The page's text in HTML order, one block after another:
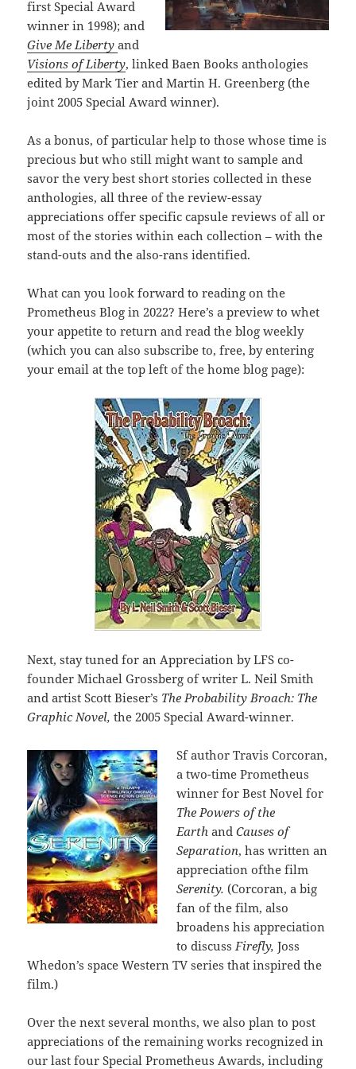
first Special Award
winner in 1998); and
Give Me Libertyand
Visions of Liberty, linked Baen Books anthologies
edited by Mark Tier and Martin H. Greenberg (the
joint 2005 Special Award winner).
As a bonus, of particular help to those whose time is
precious but who still might want to sample and
savor the very best short stories collected in these
anthologies, all three of the review-essay
appreciations offer specific capsule reviews of all or
most of the stories within each collection – with the
stand-outs and the also-rans identified.
What can you look forward to reading on the
Prometheus Blog in 2022? Here’s a preview to whet
your appetite to return and read the blog weekly
(which you can also subscribe to, free, by entering
your email at the top left of the home blog page):
Next, stay tuned for an Appreciation by LFS co-
founder Michael Grossberg of writer L. Neil Smith
and artist Scott Bieser’s The Probability Broach: The
Graphic Novel,the 2005 Special Award-winner.
Sf author Travis Corcoran,
a two-time Prometheus
winner for Best Novel for
The Powers of the
EarthandCauses of
Separation, has written an
appreciation ofthe film
Serenity.(Corcoran, a big
fan of the film, also
broadens his appreciation
to discussFirefly,Joss
Whedon’s space Western TV series that inspired the
film.)
Over the next several months, we also plan to post
appreciations of the remaining works recognized in
our last four Special Prometheus Awards, including